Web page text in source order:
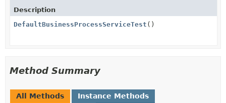
Description
DefaultBusinessProcessServiceTest ()
Method Summary
All Methods
Instance Methods